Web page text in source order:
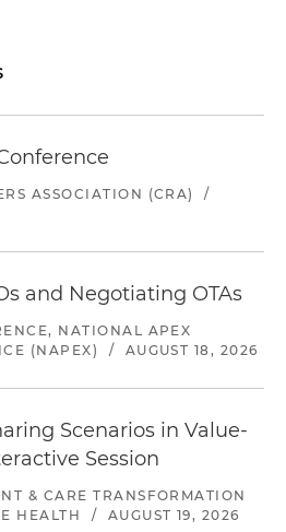
ASSOCIATION (CRA)
/
and Negotiating OTAs
NATIONAL APEX
(NAPEX)
/ AUGUST 18, 2026
Scenarios in Value-
Session
& CARE TRANSFORMATION
HEALTH
/ AUGUST 19, 2026